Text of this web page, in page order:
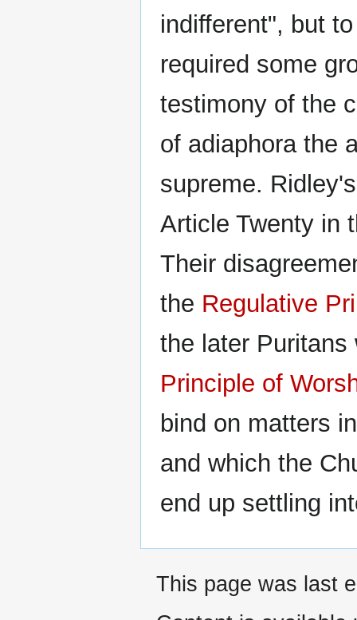
indifferent", but
required some
testimony of the
of adiaphora the
supreme.
Article Twenty in
Their
the Regulative
the later
Principle of
bind on matters
and which the
end up settling
This page was last